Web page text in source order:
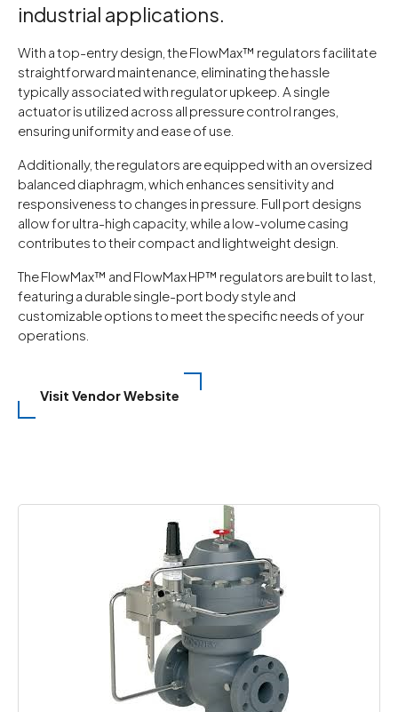
industrial applications.
With a top-entry design, the FlowMax™ regulators facilitate
straightforward maintenance, eliminating the hassle
typically associated with regulator upkeep. A single
actuator is utilized across all pressure control ranges,
ensuring uniformity and ease of use.
Additionally, the regulators are equipped with an oversized
balanced diaphragm, which enhances sensitivity and
responsiveness to changes in pressure. Full port designs
allow for ultra-high capacity, while a low-volume casing
contributes to their compact and lightweight design.
The FlowMax™ and FlowMax HP™ regulators are built to last,
featuring a durable single-port body style and
customizable options to meet the specific needs of your
operations.
Visit Vendor Website